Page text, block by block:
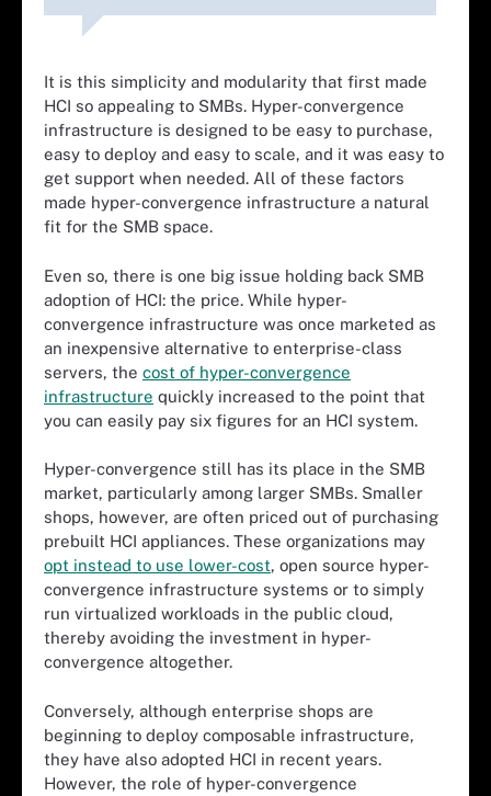
It is this simplicity and modularity that first made
HCI so appealing to SMBs. Hyper-convergence
infrastructure is designed to be easy to purchase,
easy to deploy and easy to scale, and it was easy to
get support when needed. All of these factors
made hyper-convergence infrastructure a natural
fit for the SMB space.
Even so, there is one big issue holding back SMB
adoption of HCI: the price. While hyper-
convergence infrastructure was once marketed as
an inexpensive alternative to enterprise-class
servers, the cost of hyper-convergence
infrastructure quickly increased to the point that
you can easily pay six figures for an HCI system.
Hyper-convergence still has its place in the SMB
market, particularly among larger SMBs. Smaller
shops, however, are often priced out of purchasing
prebuilt HCI appliances. These organizations may
opt instead to use lower-cost, open source hyper-
convergence infrastructure systems or to simply
run virtualized workloads in the public cloud,
thereby avoiding the investment in hyper-
convergence altogether.
Conversely, although enterprise shops are
beginning to deploy composable infrastructure,
they have also adopted HCI in recent years.
However, the role of hyper-convergence